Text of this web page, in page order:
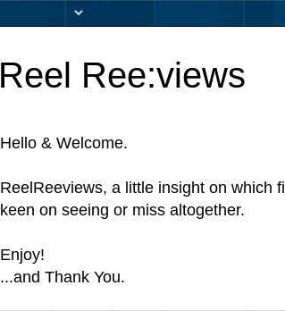
Reel Ree:views
Hello & Welcome.
ReelReeviews, a little insight on which
keen on seeing or miss altogether.
Enjoy!
...and Thank You.